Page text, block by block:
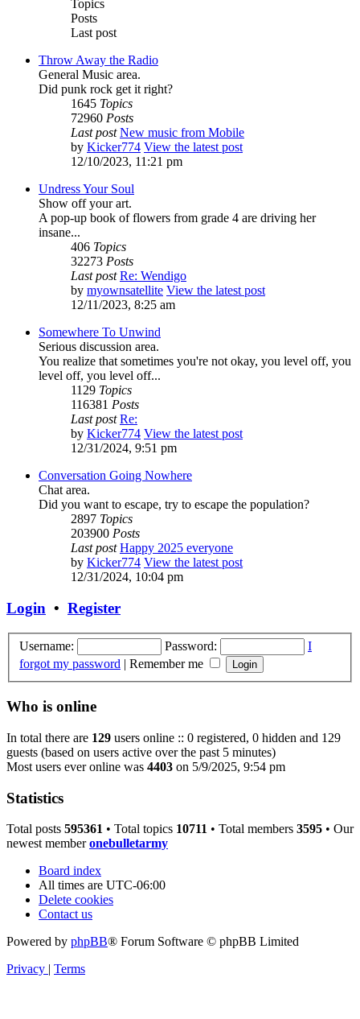
Topics
Posts
Last post
Throw Away the Radio
General Music area.
Did punk rock get it right?
1645 Topics
72960 Posts
Last post New music from Mobile
by Kicker774 View the latest post
12/10/2023, 11:21 pm
Undress Your Soul
Show off your art.
A pop-up book of flowers from grade 4 are driving her
insane...
406 Topics
32273 Posts
Last post Re: Wendigo
by myownsatellite View the latest post
12/11/2023, 8:25 am
Somewhere To Unwind
Serious discussion area.
You realize that sometimes you're not okay, you level off, you
level off, you level off...
1129 Topics
116381 Posts
Last post Re:
by Kicker774 View the latest post
12/31/2024, 9:51 pm
Conversation Going Nowhere
Chat area.
Did you want to escape, try to escape the population?
2897 Topics
203900 Posts
Last post Happy 2025 everyone
by Kicker774 View the latest post
12/31/2024, 10:04 pm
Login • Register
Username: Password:
I
forgot my password | Remember me
Who is online
In total there are 129 users online :: 0 registered, 0 hidden and 129
guests (based on users active over the past 5 minutes)
Most users ever online was 4403 on 5/9/2025, 9:54 pm
Statistics
Total posts 595361 • Total topics 10711 • Total members 3595 • Our
newest memberonebulletarmy
Board index
All times are UTC-06:00
Delete cookies
Contact us
Powered by phpBB® Forum Software © phpBB Limited
Privacy | Terms